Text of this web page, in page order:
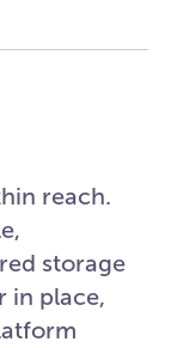
reach.
storage
in place,